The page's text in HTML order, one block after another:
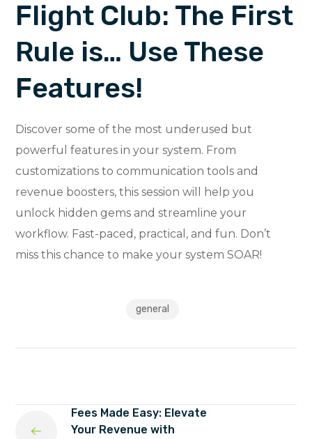
Flight Club: The First
Rule is… Use These
Features!
Discover some of the most underused but
powerful features in your system. From
customizations to communication tools and
revenue boosters, this session will help you
unlock hidden gems and streamline your
workflow. Fast-paced, practical, and fun. Don’t
miss this chance to make your system SOAR!
general
Fees Made Easy: Elevate
Your Revenue with